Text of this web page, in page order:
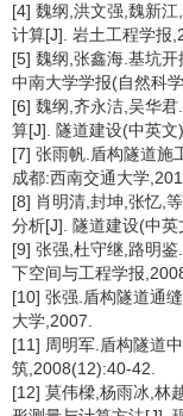
[4] 魏纲,洪文强,魏新
计算[J]. 岩土工程学报
[5] 魏纲,张鑫海.基坑
中南大学学报(自然科
[6] 魏纲,齐永洁,吴华
算[J]. 隧道建设(中英
[7] 张雨帆.盾构隧道施
成都:西南交通大学
[8] 肖明清,封坤,张忆,
分析[J]. 隧道建设(中
[9] 张强,杜守继,路明
下空间与工程学报
[10] 张强.盾构隧道通
大学,2007.
[11] 周明军.盾构隧道
筑,2008(12):40-42.
[12] 莫伟樑,杨雨冰,林